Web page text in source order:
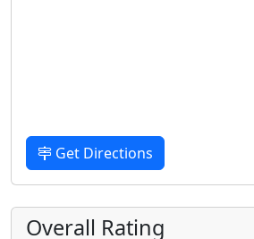
Get Directions
Overall Rating